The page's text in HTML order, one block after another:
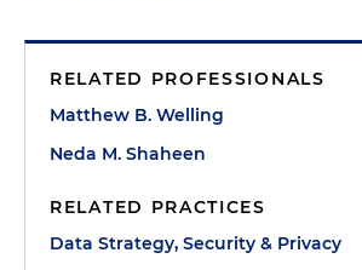
RELATED PROFESSIONALS
Matthew B. Welling
Neda M. Shaheen
RELATED PRACTICES
Data Strategy, Security & Privacy